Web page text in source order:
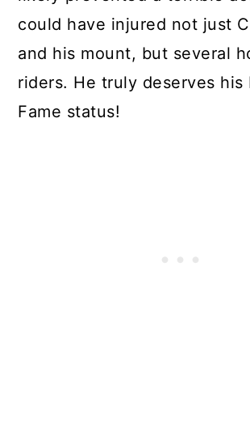
could have injured not just
and his mount, but several
riders. He truly deserves his
Fame status!